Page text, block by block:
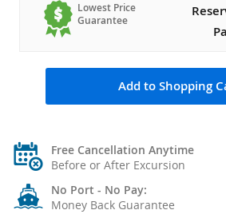
Lowest Price
Guarantee
Add to Shopping
Free Cancellation Anytime
Before or After Excursion
No Port - No Pay:
Money Back Guarantee